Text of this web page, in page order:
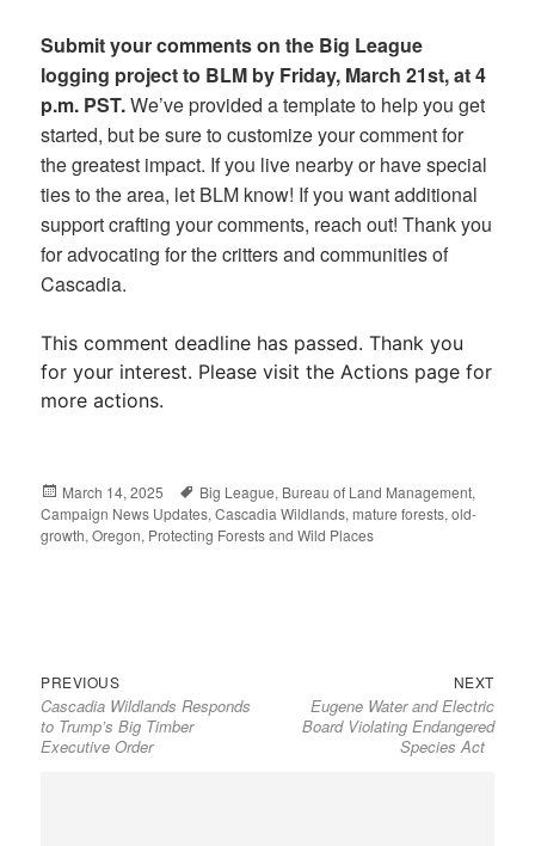
Submit your comments on the Big League
logging project to BLM by Friday, March 21st, at 4
p.m. PST.We’ve provided a template to help you get
started, but be sure to customize your comment for
the greatest impact. If you live nearby or have special
ties to the area, let BLM know! If you want additional
support crafting your comments, reach out! Thank you
for advocating for the critters and communities of
Cascadia.
This comment deadline has passed. Thank you
for your interest. Please visit the Actions page for
more actions.
Posted
on
March 14, 2025 Tags
Big League, Bureau of Land Management,
Campaign News Updates,Cascadia Wildlands,mature forests,old-
growth,Oregon, Protecting Forests and Wild Places
Post
navigation
PREVIOUS
post:
Cascadia Wildlands Responds
to Trump’s Big Timber
Executive Order
NEXT
post:
Eugene Water and Electric
Board Violating Endangered
Species Act